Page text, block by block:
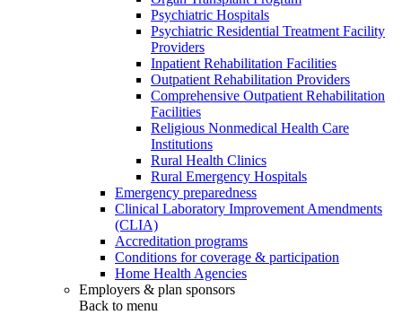
Psychiatric Hospitals
Psychiatric Residential Treatment Facility
Providers
Inpatient Rehabilitation Facilities
Outpatient Rehabilitation Providers
Comprehensive Outpatient Rehabilitation
Facilities
Religious Nonmedical Health Care
Institutions
Rural Health Clinics
Rural Emergency Hospitals
Emergency preparedness
Clinical Laboratory Improvement Amendments
(CLIA)
Accreditation programs
Conditions for coverage & participation
Home Health Agencies
Employers & plan sponsors
Back to menu